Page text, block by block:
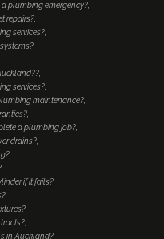
plumbing emergency?
repairs?
services?
services?
maintenance?
a plumbing job?
drains?
if it fails?
in Auckland?